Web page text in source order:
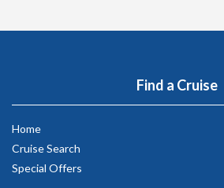
Find a Cruise
Home
Cruise Search
Special Offers